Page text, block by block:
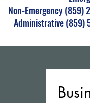
Non-Emergency(859)
Administrative (859)